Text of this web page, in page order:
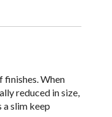
finishes. When
reduced in size,
slim keep